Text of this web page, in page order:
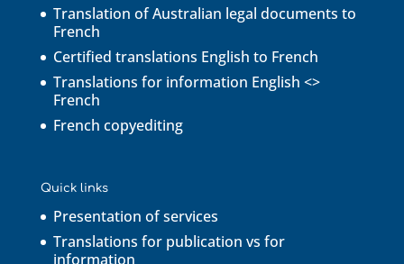
Translation of Australian legal documents to
French
Certified translations English to French
Translations for information English <>
French
French copyediting
Quick links
Presentation of services
Translations for publication vs for
information